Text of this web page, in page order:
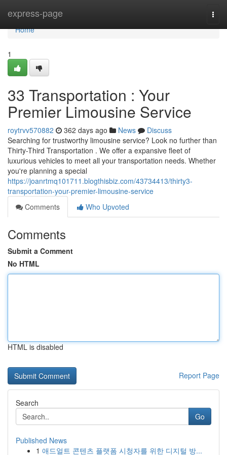
express-page
Home
Home
1
33 Transportation : Your
Premier Limousine Service
roytrvv570882 362 days ago News
Discuss
Searching for trustworthy limousine service? Look no further than
Thirty-Third Transportation . We offer a expansive fleet of
luxurious vehicles to meet all your transportation needs. Whether
you're planning a special
https://joanrtmq101711.blogthisbiz.com/43734413/thirty3-
transportation-your-premier-limousine-service
Comments
Who Upvoted
Comments
Submit a Comment
No HTML
HTML is disabled
Report Page
Search
Go
Published News
1 애드얼트 콘텐츠 플랫폼 시청자를 위한 디지털 방...